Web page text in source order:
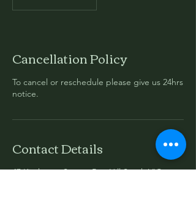
Cancellation Policy
To cancel or reschedule please give us 24hrs
notice.
Contact Details
47 Kitchener Street, Box Hill South VIC,